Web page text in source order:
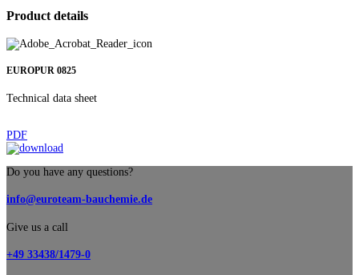
Product details
EUROPUR 0825
Technical data sheet
PDF
Do you have any questions?
info@euroteam-bauchemie.de
Give us a call
+49 33438/1479-0